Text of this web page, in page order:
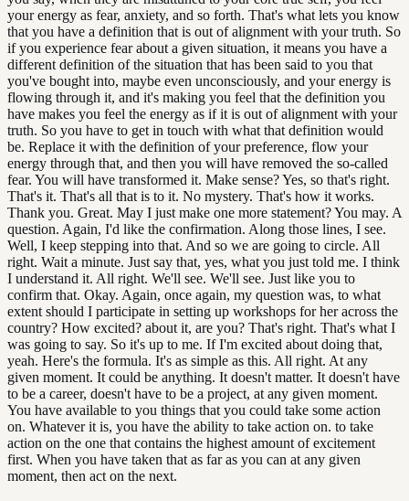
your energy as fear, anxiety, and so forth. That's what lets you know
that you have a definition that is out of alignment with your truth. So
if you experience fear about a given situation, it means you have a
different definition of the situation that has been said to you that
you've bought into, maybe even unconsciously, and your energy is
flowing through it, and it's making you feel that the definition you
have makes you feel the energy as if it is out of alignment with your
truth. So you have to get in touch with what that definition would
be. Replace it with the definition of your preference, flow your
energy through that, and then you will have removed the so-called
fear. You will have transformed it. Make sense? Yes, so that's right.
That's it. That's all that is to it. No mystery. That's how it works.
Thank you. Great. May I just make one more statement? You may. A
question. Again, I'd like the confirmation. Along those lines, I see.
Well, I keep stepping into that. And so we are going to circle. All
right. Wait a minute. Just say that, yes, what you just told me. I think
I understand it. All right. We'll see. We'll see. Just like you to
confirm that. Okay. Again, once again, my question was, to what
extent should I participate in setting up workshops for her across the
country? How excited? about it, are you? That's right. That's what I
was going to say. So it's up to me. If I'm excited about doing that,
yeah. Here's the formula. It's as simple as this. All right. At any
given moment. It could be anything. It doesn't matter. It doesn't have
to be a career, doesn't have to be a project, at any given moment.
You have available to you things that you could take some action
on. Whatever it is, you have the ability to take action on. to take
action on the one that contains the highest amount of excitement
first. When you have taken that as far as you can at any given
moment, then act on the next.